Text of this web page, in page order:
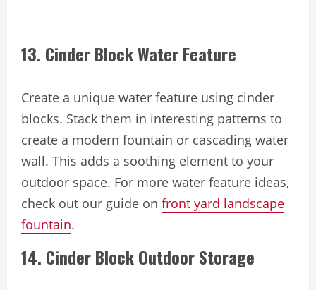
13. Cinder Block Water Feature
Create a unique water feature using cinder
blocks. Stack them in interesting patterns to
create a modern fountain or cascading water
wall. This adds a soothing element to your
outdoor space. For more water feature ideas,
check out our guide on front yard landscape
fountain.
14. Cinder Block Outdoor Storage